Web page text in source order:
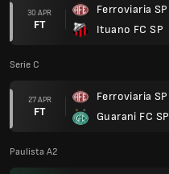
30 APR
FT
Ferroviaria SP
Ituano FC SP
Serie C
27 APR
FT
Ferroviaria SP
Guarani FC SP
Paulista A2